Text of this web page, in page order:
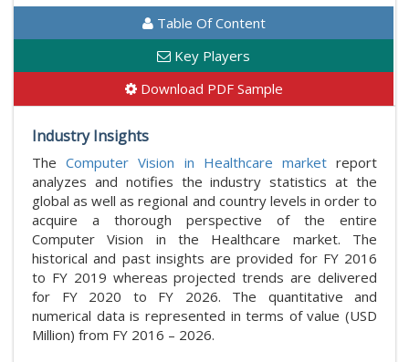
Table Of Content
Key Players
Download PDF Sample
Industry Insights
TheComputer Vision in Healthcare marketreport
analyzes and notifies the industry statistics at the
global as well as regional and country levels in order to
acquire a thorough perspective of the entire
Computer Vision in the Healthcare market. The
historical and past insights are provided for FY 2016
to FY 2019 whereas projected trends are delivered
for FY 2020 to FY 2026. The quantitative and
numerical data is represented in terms of value (USD
Million) from FY 2016 – 2026.